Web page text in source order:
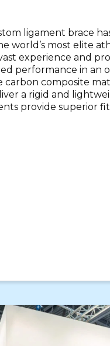
ligament brace
world’s most elite
experience and
performance in an
carbon composite
a rigid and
provide superior